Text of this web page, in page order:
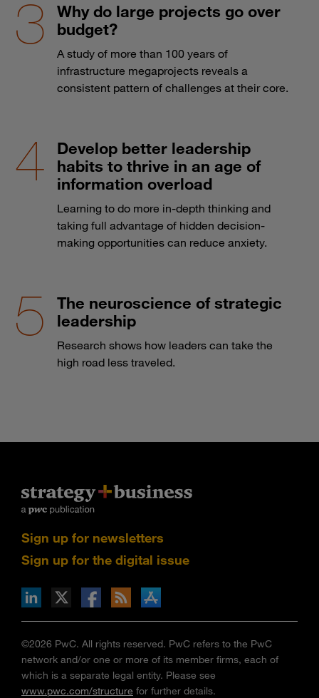
Why do large projects go over
budget?
A study of more than 100 years of
infrastructure megaprojects reveals a
consistent pattern of challenges at their core.
Develop better leadership
habits to thrive in an age of
information overload
Learning to do more in-depth thinking and
taking full advantage of hidden decision-
making opportunities can reduce anxiety.
The neuroscience of strategic
leadership
Research shows how leaders can take the
high road less traveled.
Sign up for newsletters
Sign up for the digital issue
via RSS
on the Apple App store
©2026 PwC. All rights reserved. PwC refers to the PwC
network and/or one or more of its member firms, each of
which is a separate legal entity. Please see
www.pwc.com/structure for further details.